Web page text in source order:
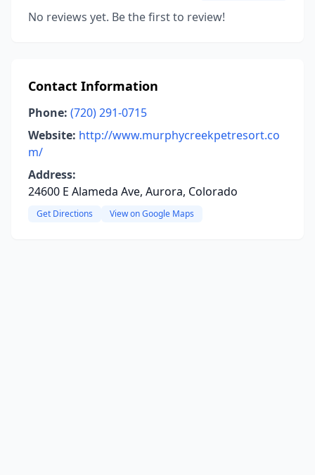
No reviews yet. Be the first to review!
Contact Information
Phone: (720) 291-0715
Website: http://www.murphycreekpetresort.co
m/
Address:
24600 E Alameda Ave, Aurora, Colorado
Get Directions View on Google Maps